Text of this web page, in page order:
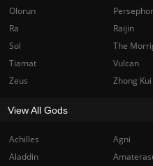
Achilles Agni
Aladdin
Olorun
Ra
Raijin
Sol
The
Tiamat
Vulcan
Zeus
Zhong Kui
View All Gods